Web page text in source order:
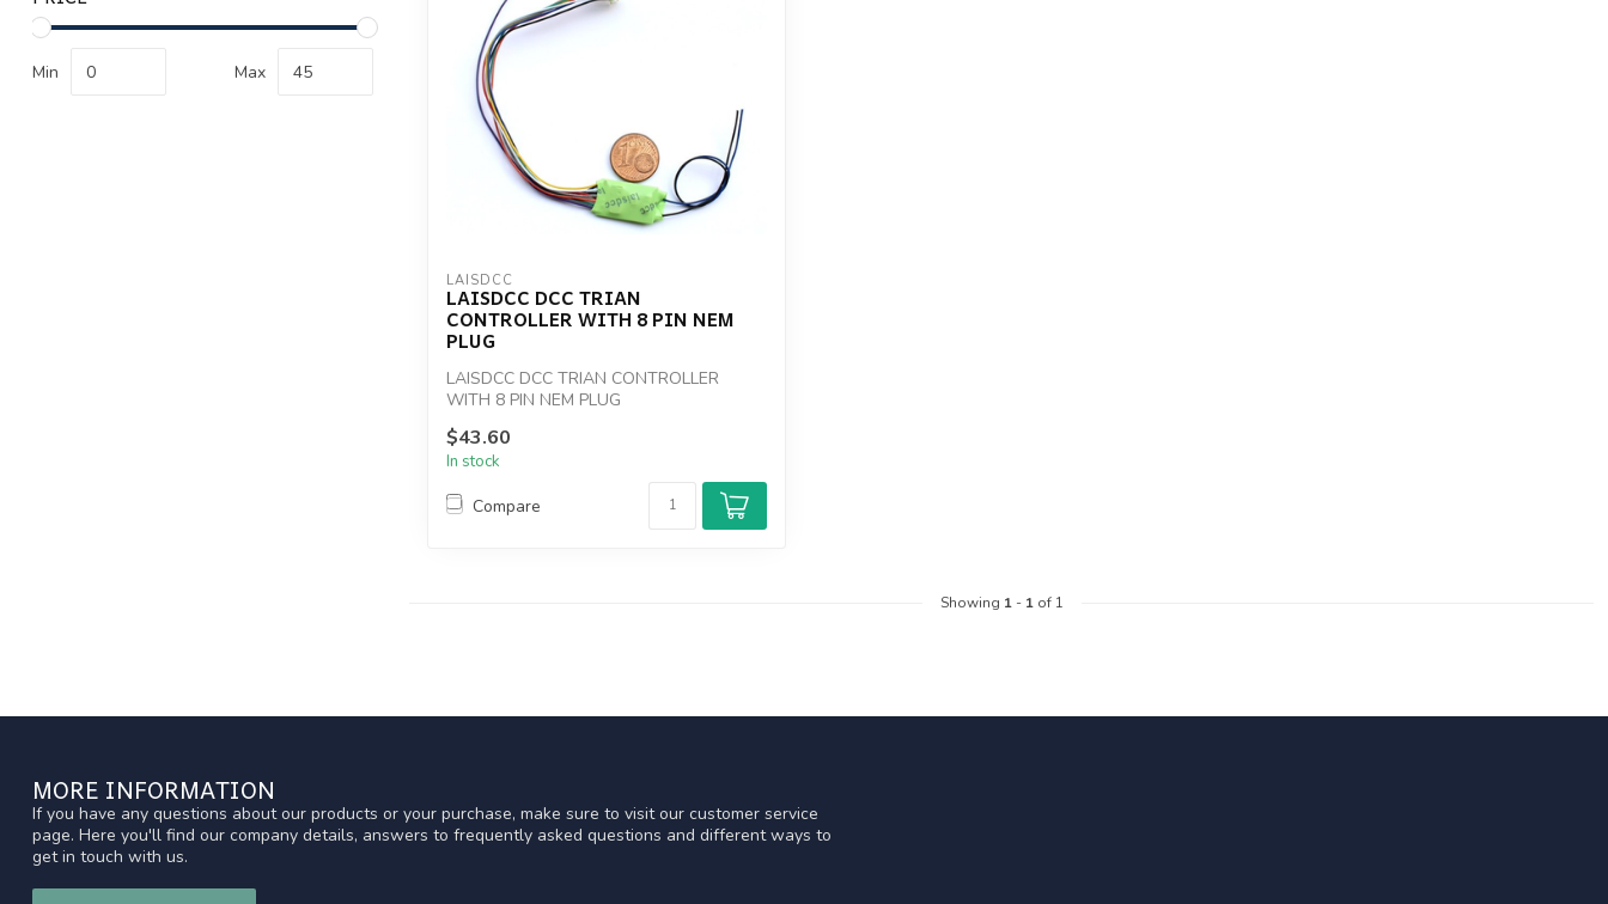
Min Max
LAISDCC
LAISDCC DCC TRIAN
CONTROLLER WITH 8 PIN NEM
PLUG
LAISDCC DCC TRIAN CONTROLLER
WITH 8 PIN NEM PLUG
$43.60
In stock
Compare
Showing 1- 1of 1
MORE INFORMATION
If you have any questions about our products or your purchase, make sure to visit our customer service
page. Here you'll find our company details, answers to frequently asked questions and different ways to
get in touch with us.